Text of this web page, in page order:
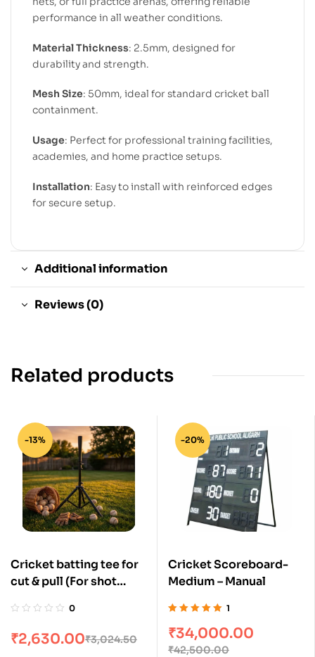
performance in all weather conditions.
Material Thickness: 2.5mm, designed for
durability and strength.
Mesh Size: 50mm, ideal for standard cricket ball
containment.
Usage: Perfect for professional training facilities,
academies, and home practice setups.
Installation: Easy to install with reinforced edges
for secure setup.
Additional information
Reviews (0)
Related products
-13%
Cricket batting tee for
cut & pull (For shot
0
₹3,024.50
₹2,630.00
-20%
Cricket Scoreboard-
Medium – Manual
of 5
1
₹42,500.00
₹34,000.00